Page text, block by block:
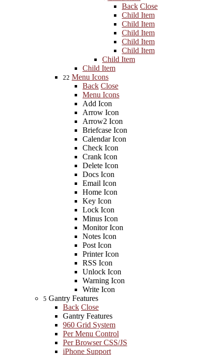
Back Close
Child Item
Child Item
Child Item
Child Item
Child Item
Child Item
Child Item
22 Menu Icons
Back Close
Menu Icons
Add Icon
Arrow Icon
Arrow2 Icon
Briefcase Icon
Calendar Icon
Check Icon
Crank Icon
Delete Icon
Docs Icon
Email Icon
Home Icon
Key Icon
Lock Icon
Minus Icon
Monitor Icon
Notes Icon
Post Icon
Printer Icon
RSS Icon
Unlock Icon
Warning Icon
Write Icon
5 Gantry Features
Back Close
Gantry Features
960 Grid System
Per Menu Control
Per Browser CSS/JS
iPhone Support